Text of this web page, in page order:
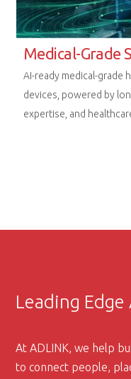
Rugged
Next-generation
uncompromising
extreme industrial
Leading
At ADLINK, we help
to connect people,